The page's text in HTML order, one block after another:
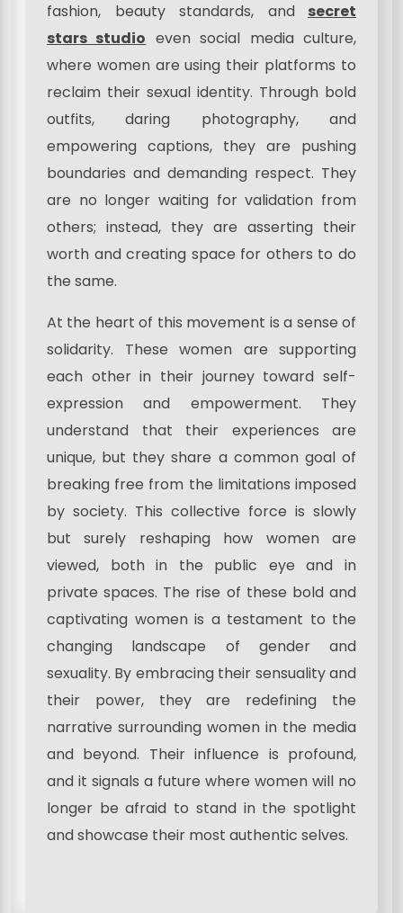
fashion, beauty standards, and
secret
stars studio even social media culture,
where women are using their platforms to
reclaim their sexual identity. Through bold
outfits, daring photography, and
empowering captions, they are pushing
boundaries and demanding respect. They
are no longer waiting for validation from
others; instead, they are asserting their
worth and creating space for others to do
the same.
At the heart of this movement is a sense of
solidarity. These women are supporting
each other in their journey toward self-
expression and empowerment. They
understand that their experiences are
unique, but they share a common goal of
breaking free from the limitations imposed
by society. This collective force is slowly
but surely reshaping how women are
viewed, both in the public eye and in
private spaces. The rise of these bold and
captivating women is a testament to the
changing landscape of gender and
sexuality. By embracing their sensuality and
their power, they are redefining the
narrative surrounding women in the media
and beyond. Their influence is profound,
and it signals a future where women will no
longer be afraid to stand in the spotlight
and showcase their most authentic selves.